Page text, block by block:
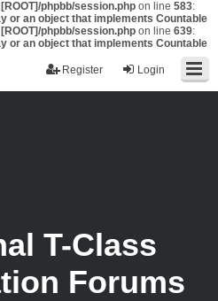
[ROOT]/phpbb/session.php on line 583:
or an object that implements Countable
[ROOT]/phpbb/session.php on line 639:
or an object that implements Countable
Login
Register
T-Class
Forums